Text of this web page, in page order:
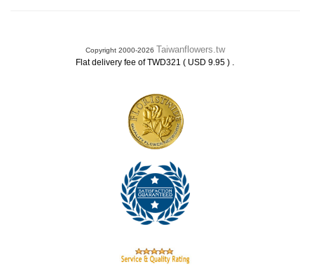
Copyright 2000-2026 Taiwanflowers.tw
Flat delivery fee of TWD321 ( USD 9.95 ) .